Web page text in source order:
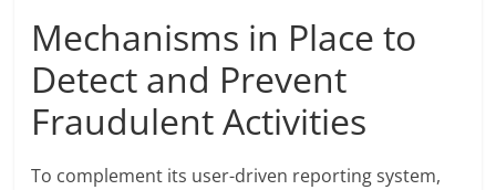
Mechanisms in Place to
Detect and Prevent
Fraudulent Activities
To complement its user-driven reporting system,